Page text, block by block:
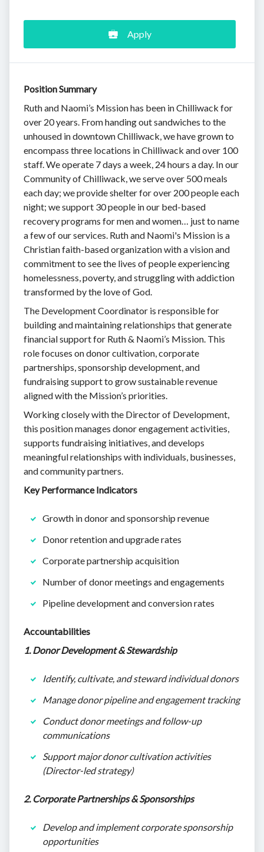
Apply
Position Summary
Ruth and Naomi’s Mission has been in Chilliwack for
over 20 years. From handing out sandwiches to the
unhoused in downtown Chilliwack, we have grown to
encompass three locations in Chilliwack and over 100
staff. We operate 7 days a week, 24 hours a day. In our
Community of Chilliwack, we serve over 500 meals
each day; we provide shelter for over 200 people each
night; we support 30 people in our bed-based
recovery programs for men and women… just to name
a few of our services. Ruth and Naomi's Mission is a
Christian faith-based organization with a vision and
commitment to see the lives of people experiencing
homelessness, poverty, and struggling with addiction
transformed by the love of God.
The Development Coordinator is responsible for
building and maintaining relationships that generate
financial support for Ruth & Naomi’s Mission. This
role focuses on donor cultivation, corporate
partnerships, sponsorship development, and
fundraising support to grow sustainable revenue
aligned with the Mission’s priorities.
Working closely with the Director of Development,
this position manages donor engagement activities,
supports fundraising initiatives, and develops
meaningful relationships with individuals, businesses,
and community partners.
Key Performance Indicators
Growth in donor and sponsorship revenue
Donor retention and upgrade rates
Corporate partnership acquisition
Number of donor meetings and engagements
Pipeline development and conversion rates
Accountabilities
1. Donor Development & Stewardship
Identify, cultivate, and steward individual donors
Manage donor pipeline and engagement tracking
Conduct donor meetings and follow-up
communications
Support major donor cultivation activities
(Director-led strategy)
2. Corporate Partnerships & Sponsorships
Develop and implement corporate sponsorship
opportunities